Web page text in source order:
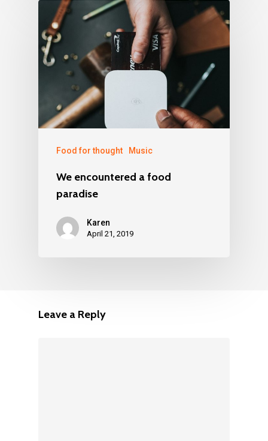
Food for thought Music
We encountered a food
paradise
Karen
April 21, 2019
Leave a Reply